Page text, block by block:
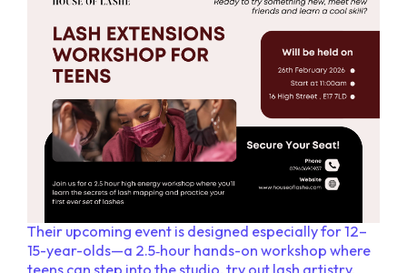
Their upcoming event is designed especially for 12–
15-year-olds—a 2.5‑hour hands-on workshop where